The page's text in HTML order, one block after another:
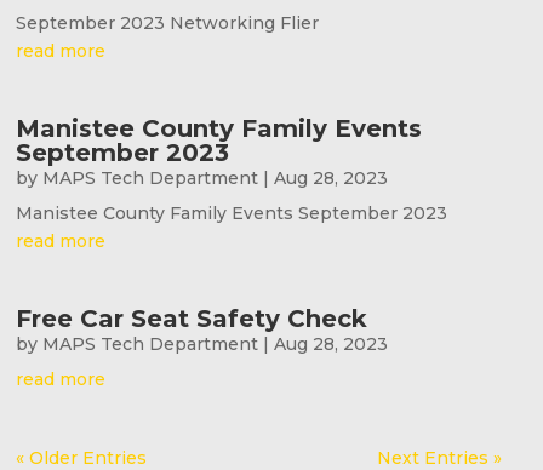
September 2023 Networking Flier
read more
Manistee County Family Events
September 2023
by MAPS Tech Department |Aug 28, 2023
Manistee County Family Events September 2023
read more
Free Car Seat Safety Check
by MAPS Tech Department |Aug 28, 2023
read more
« Older Entries Next Entries »